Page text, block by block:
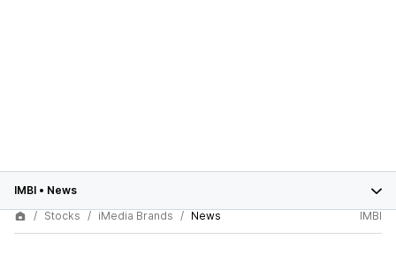
IMBI • News
Stocks
iMedia Brands News IMBI